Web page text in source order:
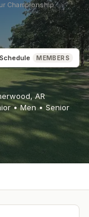
Championship
Schedule MEMBERS
,AR
• Men • Senior